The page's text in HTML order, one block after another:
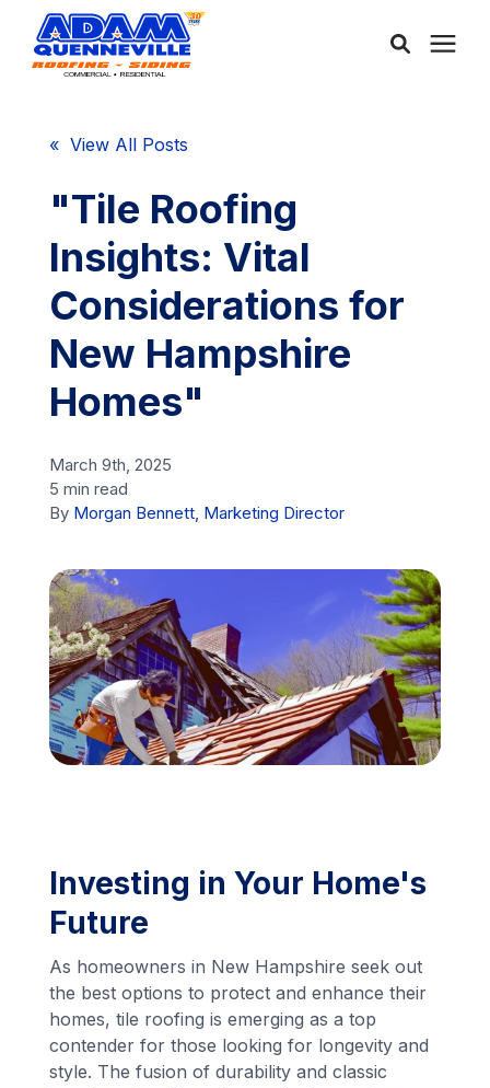
Services
Service Areas
Learning Center
Free Consultation
Call Us: (413) 536-5955
INSTANT QUOTE
« View All Posts
"Tile Roofing
Insights: Vital
Considerations for
New Hampshire
Homes"
March 9th, 2025
5 min read
By Morgan Bennett, Marketing Director
Investing in Your Home's
Future
As homeowners in New Hampshire seek out
the best options to protect and enhance their
homes, tile roofing is emerging as a top
contender for those looking for longevity and
style. The fusion of durability and classic